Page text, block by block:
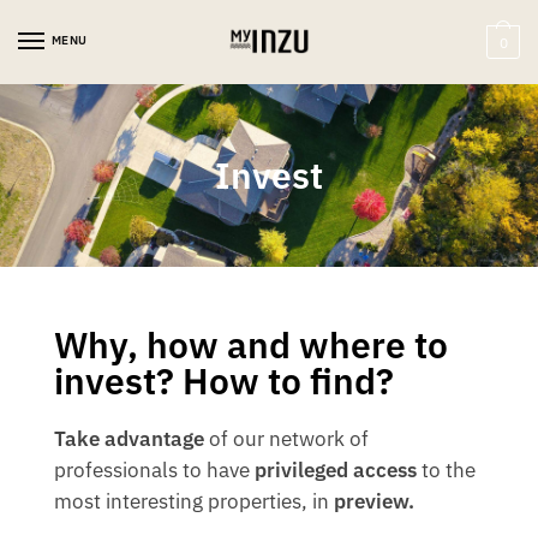
MENU 0
Invest
Why, how and where to
invest? How to find?
Take advantageof our network of
professionals to have privileged accessto the
most interesting properties, in preview.